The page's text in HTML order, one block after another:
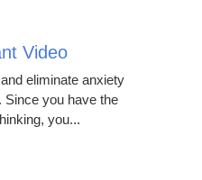
Video
eliminate anxiety
Since you have the
you...